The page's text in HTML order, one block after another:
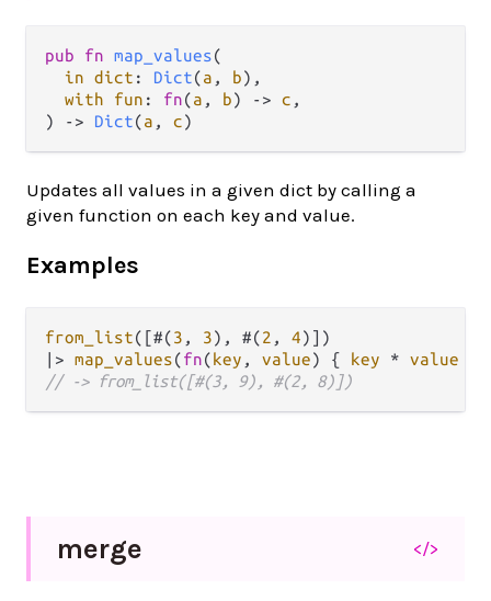
pub fn map_values(
in dict : Dict(a , b),
with
fun : fn(a , b) -> c ,
)
-> Dict(a , c)
Updates all values in a given dict by calling a
given function on each key and value.
Examples
from_list([#(3 , 3), #(2 , 4
|> map_values(fn(key , value) { key * value
// -> from_list([#(3, 9), #(2, 8)])
merge </>